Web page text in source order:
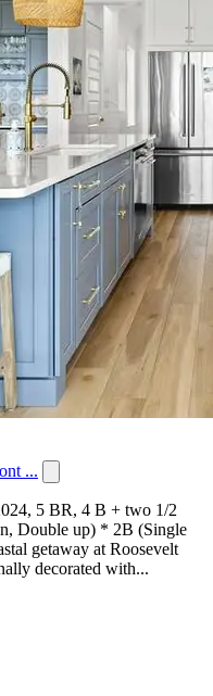
...
5 BR, 4 B + two 1/2
Double up) * 2B (Single
getaway at Roosevelt
decorated with...